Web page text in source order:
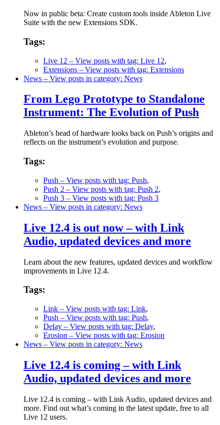
Now in public beta: Create custom tools inside Ableton Live
Suite with the new Extensions SDK.
Tags:
Live 12 – View posts with tag: Live 12,
Extensions – View posts with tag: Extensions
News – View posts in category: News
From Lego Prototype to Standalone
Instrument: The Evolution of Push
Ableton’s head of hardware looks back on Push’s origins and
reflects on the instrument’s evolution and purpose.
Tags:
Push – View posts with tag: Push,
Push 2 – View posts with tag: Push 2,
Push 3 – View posts with tag: Push 3
News – View posts in category: News
Live 12.4 is out now – with Link
Audio, updated devices and more
Learn about the new features, updated devices and workflow
improvements in Live 12.4.
Tags:
Link – View posts with tag: Link,
Push – View posts with tag: Push,
Delay – View posts with tag: Delay,
Erosion – View posts with tag: Erosion
News – View posts in category: News
Live 12.4 is coming – with Link
Audio, updated devices and more
Live 12.4 is coming – with Link Audio, updated devices and
more. Find out what’s coming in the latest update, free to all
Live 12 users.